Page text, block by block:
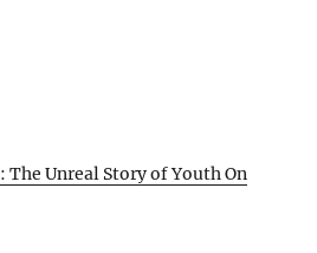
The Unreal Story of Youth On